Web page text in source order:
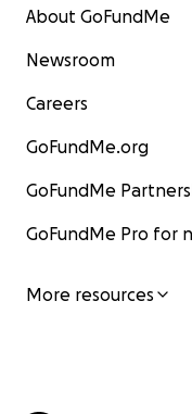
About GoFundMe
Newsroom
Careers
GoFundMe.org
GoFundMe
GoFundMe Pro for
More resources